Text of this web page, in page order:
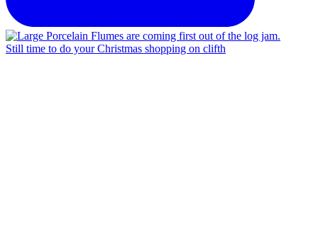
Still time to do your Christmas shopping on clifth